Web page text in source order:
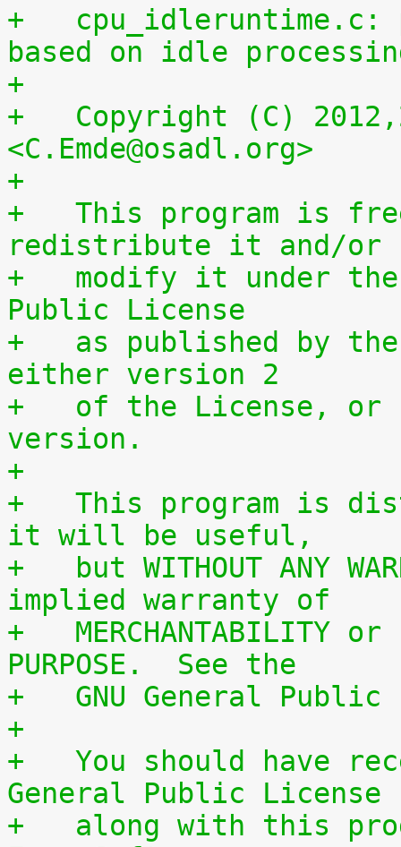
+   cpu_idleruntime.c:
based on idle
+
+   Copyright (C)
<C.Emde@osadl.org>
+
+   This program is
redistribute it and/or
+   modify it under the
Public License
+   as published by the
either version 2
+   of the License, or
version.
+
+   This program is
it will be useful,
+   but WITHOUT ANY
implied warranty of
+   MERCHANTABILITY or
PURPOSE.  See the
+   GNU General
+
+   You should have
General Public License
+   along with this